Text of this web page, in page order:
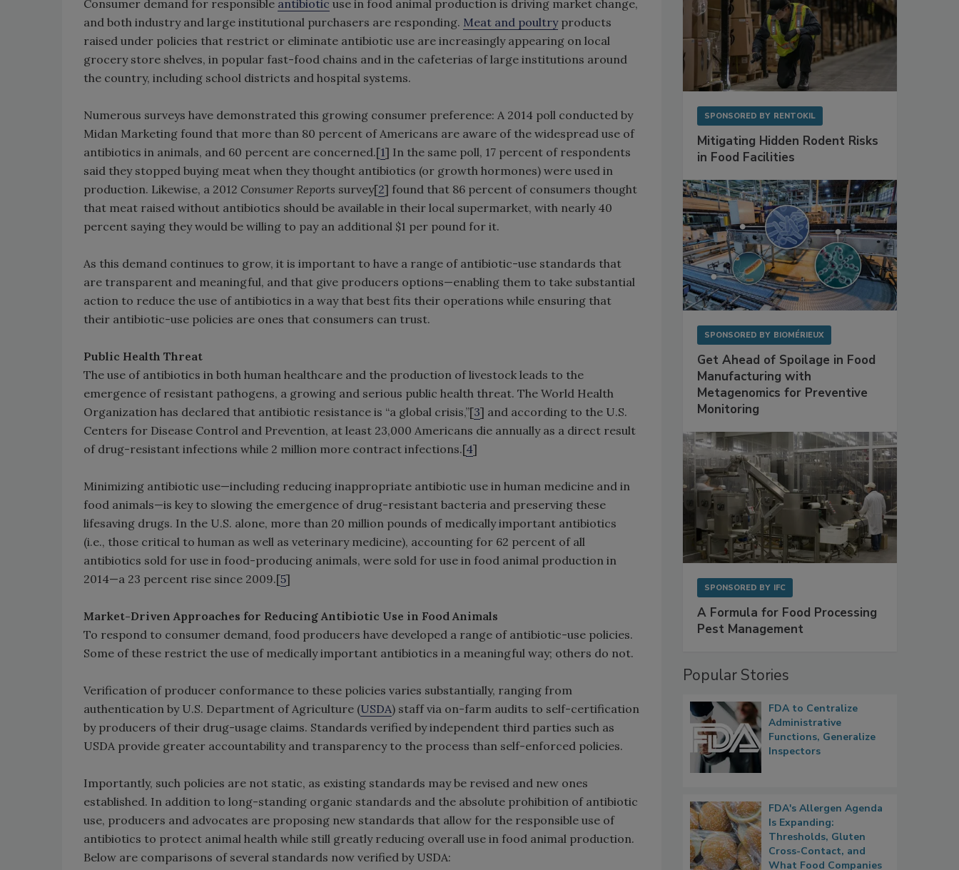
Consumer demand for responsible antibiotic use in food animal production is driving market change,
and both industry and large institutional purchasers are responding. Meat and poultryproducts
raised under policies that restrict or eliminate antibiotic use are increasingly appearing on local
grocery store shelves, in popular fast-food chains and in the cafeterias of large institutions around
the country, including school districts and hospital systems.
Numerous surveys have demonstrated this growing consumer preference: A 2014 poll conducted by
Midan Marketing found that more than 80 percent of Americans are aware of the widespread use of
antibiotics in animals, and 60 percent are concerned.[1] In the same poll, 17 percent of respondents
said they stopped buying meat when they thought antibiotics (or growth hormones) were used in
production. Likewise, a 2012 Consumer Reports survey[2] found that 86 percent of consumers thought
that meat raised without antibiotics should be available in their local supermarket, with nearly 40
percent saying they would be willing to pay an additional $1 per pound for it.
As this demand continues to grow, it is important to have a range of antibiotic-use standards that
are transparent and meaningful, and that give producers options—enabling them to take substantial
action to reduce the use of antibiotics in a way that best fits their operations while ensuring that
their antibiotic-use policies are ones that consumers can trust.
Public Health Threat
The use of antibiotics in both human healthcare and the production of livestock leads to the
emergence of resistant pathogens, a growing and serious public health threat. The World Health
Organization has declared that antibiotic resistance is “a global crisis,”[3] and according to the U.S.
Centers for Disease Control and Prevention, at least 23,000 Americans die annually as a direct result
of drug-resistant infections while 2 million more contract infections.[4]
Minimizing antibiotic use—including reducing inappropriate antibiotic use in human medicine and in
food animals—is key to slowing the emergence of drug-resistant bacteria and preserving these
lifesaving drugs. In the U.S. alone, more than 20 million pounds of medically important antibiotics
(i.e., those critical to human as well as veterinary medicine), accounting for 62 percent of all
antibiotics sold for use in food-producing animals, were sold for use in food animal production in
2014—a 23 percent rise since 2009.[5]
Market-Driven Approaches for Reducing Antibiotic Use in Food Animals
To respond to consumer demand, food producers have developed a range of antibiotic-use policies.
Some of these restrict the use of medically important antibiotics in a meaningful way; others do not.
Verification of producer conformance to these policies varies substantially, ranging from
authentication by U.S. Department of Agriculture (USDA) staff via on-farm audits to self-certification
by producers of their drug-usage claims. Standards verified by independent third parties such as
USDA provide greater accountability and transparency to the process than self-enforced policies.
Importantly, such policies are not static, as existing standards may be revised and new ones
established. In addition to long-standing organic standards and the absolute prohibition of antibiotic
use, producers and advocates are proposing new standards that allow for the responsible use of
antibiotics to protect animal health while still greatly reducing overall use in food animal production.
Below are comparisons of several standards now verified by USDA:
SPONSORED BY RENTOKIL
Mitigating Hidden Rodent Risks
in Food Facilities
SPONSORED BY BIOMÉRIEUX
Get Ahead of Spoilage in Food
Manufacturing with
Metagenomics for Preventive
Monitoring
SPONSORED BY IFC
A Formula for Food Processing
Pest Management
Popular Stories
FDA to Centralize
Administrative
Functions, Generalize
Inspectors
FDA's Allergen Agenda
Is Expanding:
Thresholds, Gluten
Cross-Contact, and
What Food Companies